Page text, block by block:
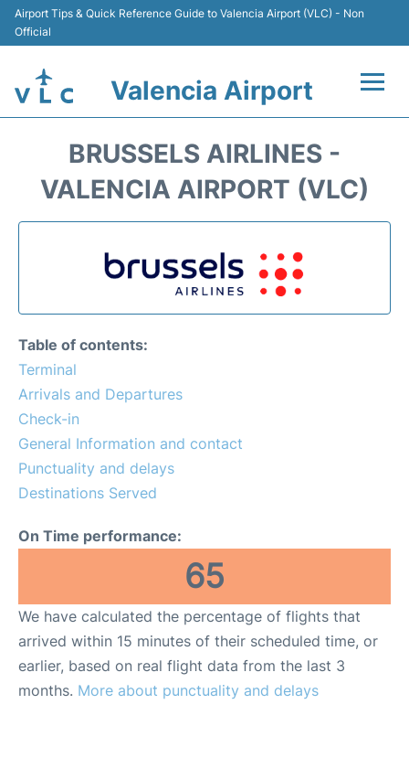
Airport Tips & Quick Reference Guide to Valencia Airport (VLC) - Non
Official
Valencia Airport
Terminals
Transport
Car Rental
Lounges
Reviews
en es
BRUSSELS AIRLINES -
VALENCIA AIRPORT (VLC)
Table of contents:
Terminal
Arrivals and Departures
Check-in
General Information and contact
Punctuality and delays
Destinations Served
On Time performance:
65
We have calculated the percentage of flights that
arrived within 15 minutes of their scheduled time, or
earlier, based on real flight data from the last 3
months. More about punctuality and delays